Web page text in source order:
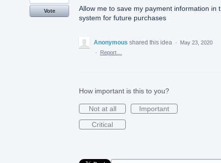
Allow me to save my payment information in
system for future purchases
Vote
Anonymous shared this idea ·
May 23, 2020
·
Report…
How important is this to you?
Not at all
Important
Critical